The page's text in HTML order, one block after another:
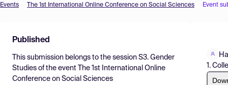
Find Events
Pricing
Resources
Events The 1st International Online Conference on Social Sciences Event
Published
This submission belongs to the session S3. Gender
Studies of the event
The 1st International Online
Conference on Social Sciences
1.